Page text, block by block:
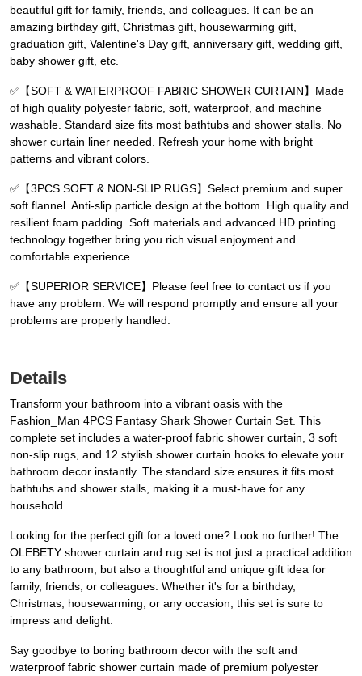
beautiful gift for family, friends, and colleagues. It can be an
amazing birthday gift, Christmas gift, housewarming gift,
graduation gift, Valentine's Day gift, anniversary gift, wedding gift,
baby shower gift, etc.
✅【SOFT & WATERPROOF FABRIC SHOWER CURTAIN】Made
of high quality polyester fabric, soft, waterproof, and machine
washable. Standard size fits most bathtubs and shower stalls. No
shower curtain liner needed. Refresh your home with bright
patterns and vibrant colors.
✅【3PCS SOFT & NON-SLIP RUGS】Select premium and super
soft flannel. Anti-slip particle design at the bottom. High quality and
resilient foam padding. Soft materials and advanced HD printing
technology together bring you rich visual enjoyment and
comfortable experience.
✅【SUPERIOR SERVICE】Please feel free to contact us if you
have any problem. We will respond promptly and ensure all your
problems are properly handled.
Details
Transform your bathroom into a vibrant oasis with the
Fashion_Man 4PCS Fantasy Shark Shower Curtain Set. This
complete set includes a water-proof fabric shower curtain, 3 soft
non-slip rugs, and 12 stylish shower curtain hooks to elevate your
bathroom decor instantly. The standard size ensures it fits most
bathtubs and shower stalls, making it a must-have for any
household.
Looking for the perfect gift for a loved one? Look no further! The
OLEBETY shower curtain and rug set is not just a practical addition
to any bathroom, but also a thoughtful and unique gift idea for
family, friends, or colleagues. Whether it's for a birthday,
Christmas, housewarming, or any occasion, this set is sure to
impress and delight.
Say goodbye to boring bathroom decor with the soft and
waterproof fabric shower curtain made of premium polyester